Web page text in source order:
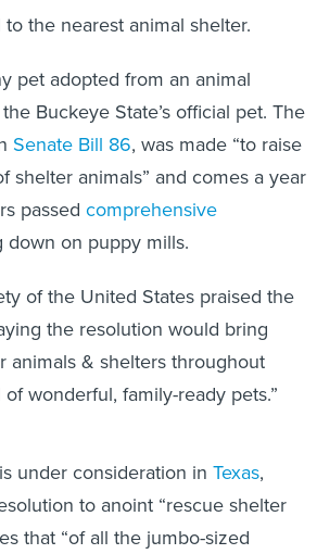
the nearest animal shelter.
pet adopted from an animal
Buckeye State’s official pet. The
Senate Bill 86, was made “to raise
shelter animals” and comes a year
passed comprehensive
down on puppy mills.
of the United States praised the
the resolution would bring
animals & shelters throughout
wonderful, family-ready pets.”
under consideration in Texas,
to anoint “rescue shelter
that “of all the jumbo-sized